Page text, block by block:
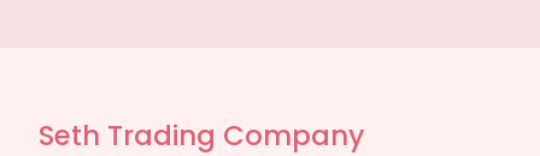
Seth Trading Company